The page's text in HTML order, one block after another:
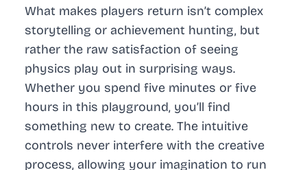
What makes players return isn’t complex
storytelling or achievement hunting, but
rather the raw satisfaction of seeing
physics play out in surprising ways.
Whether you spend five minutes or five
hours in this playground, you’ll find
something new to create. The intuitive
controls never interfere with the creative
process, allowing your imagination to run